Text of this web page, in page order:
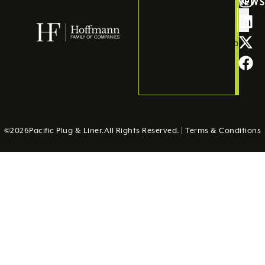
NEWS
Submit
©2026Pacific Plug & Liner.All Rights Reserved. |Terms & Conditions